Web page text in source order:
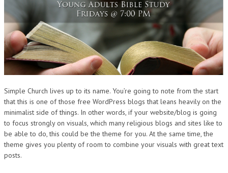
Simple Church lives up to its name. You’re going to note from the start
that this is one of those free WordPress blogs that leans heavily on the
minimalist side of things. In other words, if your website/blog is going
to focus strongly on visuals, which many religious blogs and sites like to
be able to do, this could be the theme for you. At the same time, the
theme gives you plenty of room to combine your visuals with great text
posts.